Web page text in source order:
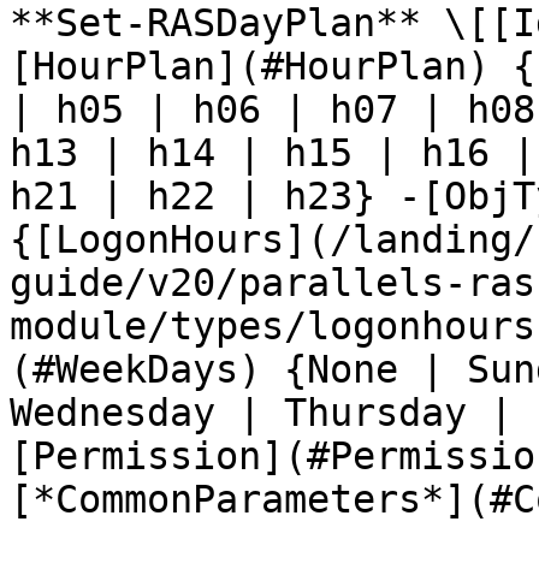
**Set-RASDayPlan**
| h05 | h06 | h07 |
h13 | h14 | h15 | h16
h21 | h22 | h23} -
{[LogonHours](/
guide/v20/parallels-
module/types/
(#WeekDays) {None |
Wednesday |